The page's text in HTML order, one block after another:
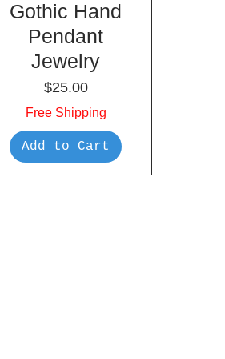
Gothic Hand
Pendant
Jewelry
Price
$25.00
Free Shipping
Add to Cart